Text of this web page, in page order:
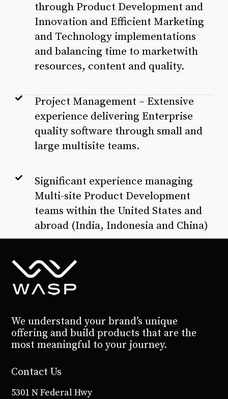
through Product Development and
Innovation and Efficient Marketing
and Technology implementations
and balancing time to marketwith
resources, content and quality.
Project Management – Extensive
experience delivering Enterprise
quality software through small and
large multisite teams.
Significant experience managing
Multi-site Product Development
teams within the United States and
abroad (India, Indonesia and China)
We understand your brand’s unique
offering and build products that are the
most meaningful to your journey.
Contact Us
5301 N Federal Hwy